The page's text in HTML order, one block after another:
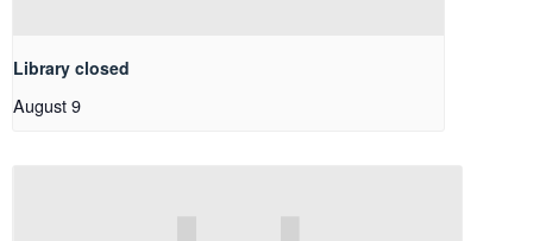
Library closed
August 9